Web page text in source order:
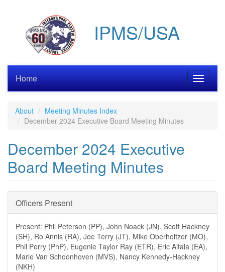
IPMS/USA
Toggle
Home
About
Meeting Minutes Index
December 2024 Executive Board Meeting Minutes
December 2024 Executive
Board Meeting Minutes
Officers Present
Present: Phil Peterson (PP), John Noack (JN), Scott Hackney
(SH), Ro Annis (RA), Joe Terry (JT), Mike Oberholtzer (MO),
Phil Perry (PhP), Eugenie Taylor Ray (ETR), Eric Aitala (EA),
Marie Van Schoonhoven (MVS), Nancy Kennedy-Hackney
(NKH)